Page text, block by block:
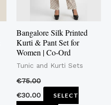
Bangalore Silk Printed
Kurti & Pant Set for
Women | Co-Ord
Tunic and Kurti Sets
€75.00
€30.00
SELECT
options
may
be
chosen
on
product